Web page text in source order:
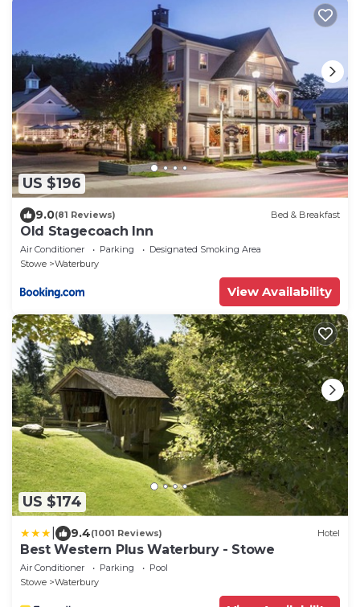
US $196
9.0(81 Reviews) Bed & Breakfast
Old Stagecoach Inn
Air Conditioner Parking
Designated Smoking Area
Stowe
Waterbury
View Availability
US $174
9.4(1001 Reviews) Hotel
Best Western Plus Waterbury - Stowe
Air Conditioner Parking
Pool
Stowe
Waterbury